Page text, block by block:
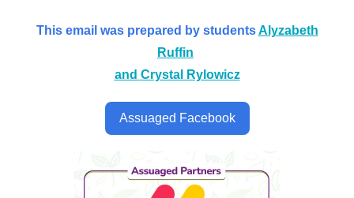
This email was prepared by studentsAlyzabeth
Ruffin
and Crystal Rylowicz
Assuaged Facebook